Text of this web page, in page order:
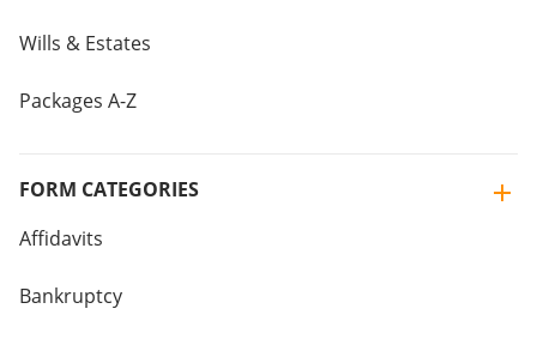
Wills & Estates
Packages A-Z
FORM CATEGORIES
Affidavits
Bankruptcy